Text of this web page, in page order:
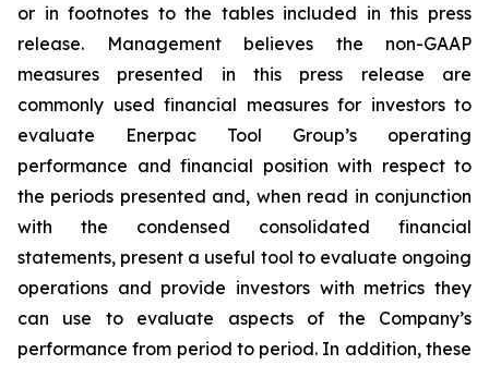
or in footnotes to the tables included in this press
release. Management believes the non-GAAP
measures presented in this press release are
commonly used financial measures for investors to
evaluate Enerpac Tool Group’s operating
performance and financial position with respect to
the periods presented and, when read in conjunction
with the condensed consolidated financial
statements, present a useful tool to evaluate ongoing
operations and provide investors with metrics they
can use to evaluate aspects of the Company’s
performance from period to period. In addition, these